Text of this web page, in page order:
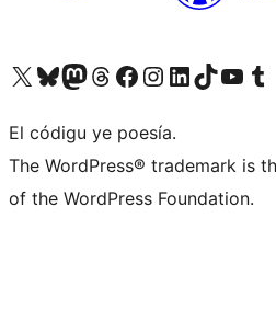
Visit our X (formerly Twitter) account
Visit our Bluesky account
Visit our Mastodon account
Visit our Threads account
Visit our Facebook page
Visit our Instagram account
Visit our LinkedIn account
Visit our TikTok account
Visit our Visit
El códigu ye poesía.
The WordPress® trademark is
of the WordPress Foundation.